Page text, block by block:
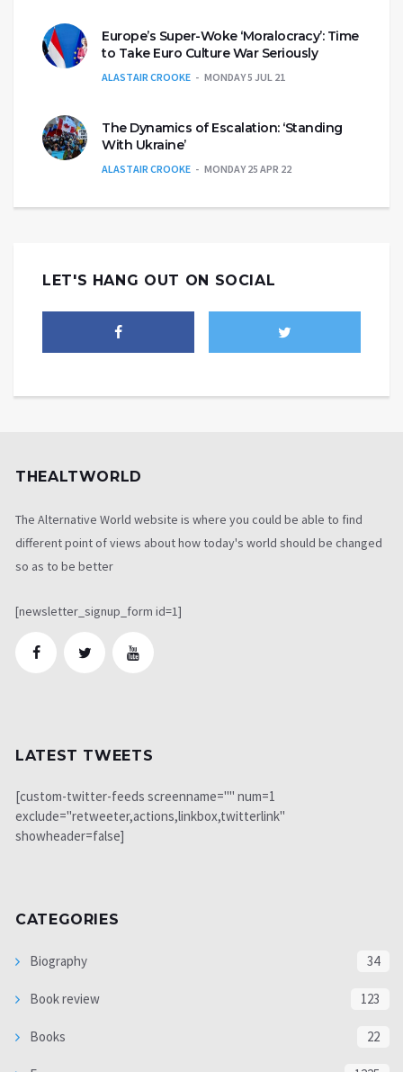
Europe’s Super-Woke ‘Moralocracy’: Time
to Take Euro Culture War Seriously
ALASTAIR CROOKE MONDAY 5 JUL 21
The Dynamics of Escalation: ‘Standing
With Ukraine’
ALASTAIR CROOKE MONDAY 25 APR 22
LET'S HANG OUT ON SOCIAL
THEALTWORLD
The Alternative World website is where you could be able to find
different point of views about how today's world should be changed
so as to be better
[newsletter_signup_form id=1]
LATEST TWEETS
[custom-twitter-feeds screenname="" num=1
exclude="retweeter,actions,linkbox,twitterlink"
showheader=false]
CATEGORIES
Biography 34
Book review 123
Books 22